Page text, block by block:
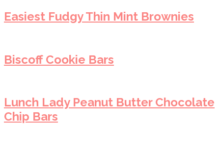
Easiest Fudgy Thin Mint Brownies
Biscoff Cookie Bars
Lunch Lady Peanut Butter Chocolate
Chip Bars